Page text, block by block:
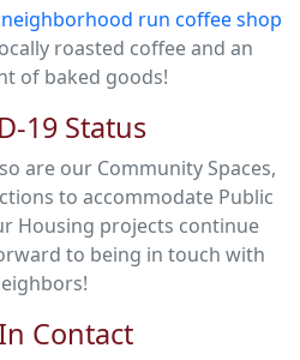
run coffee shop
roasted coffee and an
of baked goods!
19 Status
are our Community Spaces,
to accommodate Public
Housing projects continue
to being in touch with
Contact